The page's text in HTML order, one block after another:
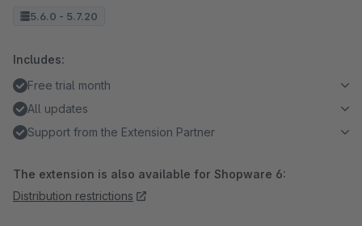
5.6.0 - 5.7.20
Includes:
Free trial month
All updates
Support from the Extension Partner
The extension is also available for Shopware 6:
Distribution restrictions